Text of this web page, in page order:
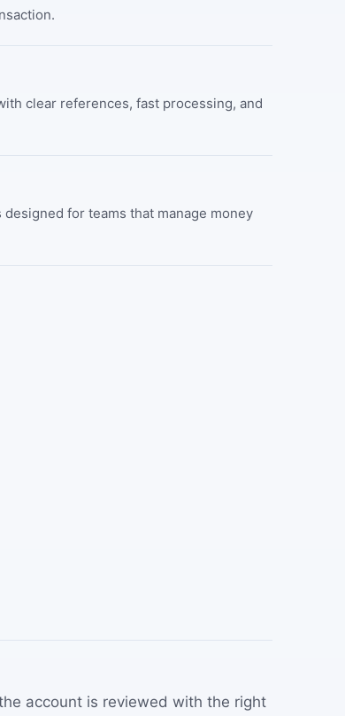
clear references, fast processing, and
for teams that manage money
account is reviewed with the right